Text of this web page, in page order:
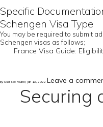
Specific
Schengen Visa Type
You may be required to submit
Schengen visas as follows;
France Visa Guide:
by User Not Found | Jan 13, 2022 Leave a
Securing